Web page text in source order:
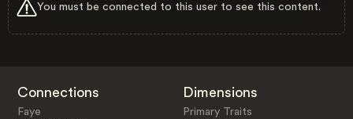
You must be connected to this user to see this content.
Connections
Faye
Dimensions
Primary Traits